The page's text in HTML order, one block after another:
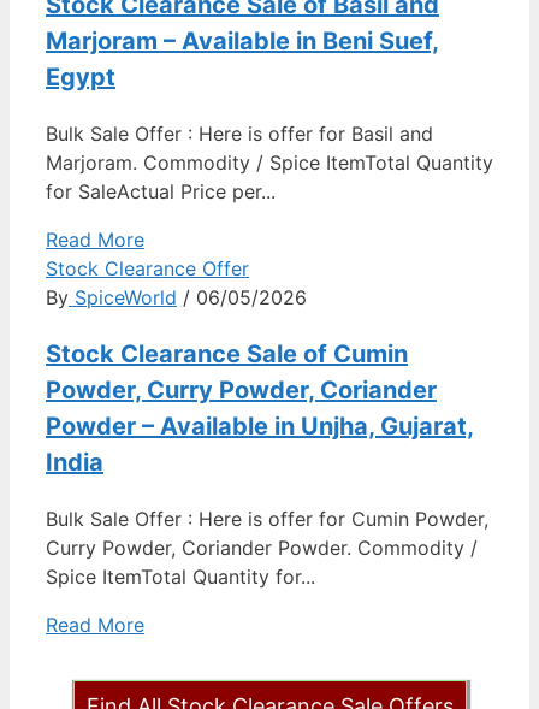
Marjoram – Available in Beni Suef,
Egypt
Bulk Sale Offer : Here is offer for Basil and
Marjoram. Commodity / Spice ItemTotal Quantity
for SaleActual Price per...
Read More
Stock Clearance Offer
By SpiceWorld / 06/05/2026
Stock Clearance Sale of Cumin
Powder, Curry Powder, Coriander
Powder – Available in Unjha, Gujarat,
India
Bulk Sale Offer : Here is offer for Cumin Powder,
Curry Powder, Coriander Powder. Commodity /
Spice ItemTotal Quantity for...
Read More